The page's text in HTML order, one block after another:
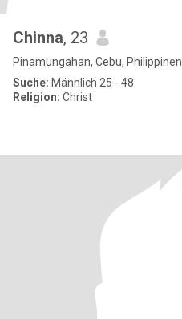
Chinna, 23
Pinamungahan, Cebu, Philippinen
Suche: Männlich 25 - 48
Religion: Christ